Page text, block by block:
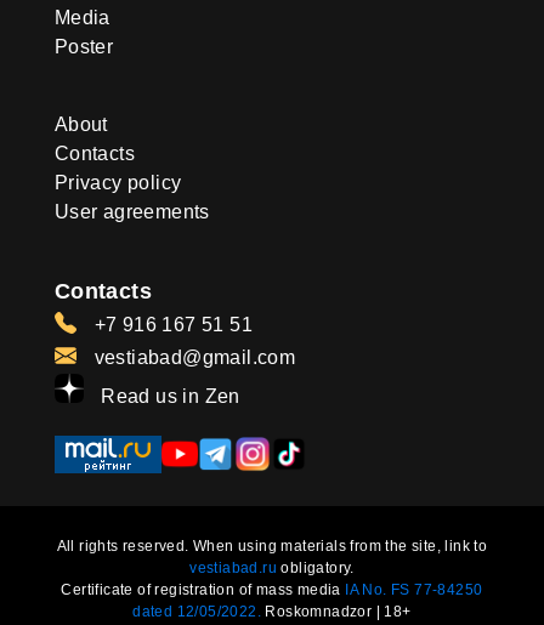
Media
Poster
About
Contacts
Privacy policy
User agreements
Contacts
+7 916 167 51 51
vestiabad@gmail.com
Read us in Zen
All rights reserved. When using materials from the site, link to
vestiabad.ru obligatory.
Certificate of registration of mass media IA No. FS 77-84250
dated 12/05/2022.
Roskomnadzor | 18+